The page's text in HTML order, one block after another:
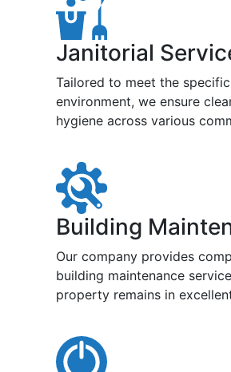
Janitorial
Tailored to meet the
environment, we ensure
hygiene across various
Building
Our company provides
building maintenance
property remains in